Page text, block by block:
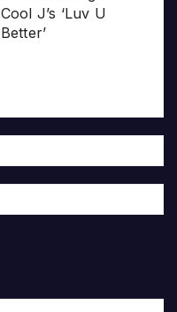
Cool J’s ‘Luv U
Better’